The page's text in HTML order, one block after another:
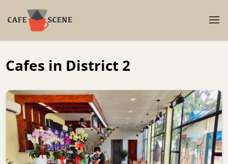
Cafes in District 2